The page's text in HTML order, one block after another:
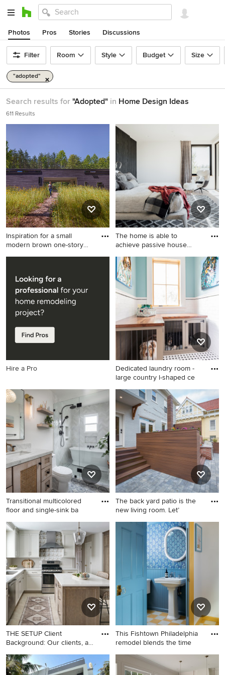
Photos Pros Stories Discussions
Filter Room Style Budget Size
"adopted"
Search results for "Adopted" in Home Design Ideas
611 Results
Inspiration for a small
modern brown one-story
Inspiration for a small modern
exterior home remodel in
Richmond
The home is able to
achieve passive house
Bedroom - mid-sized modern
guest light wood floor and
wood wall bedroom idea in
Other with white walls
Hire a Pro
Dedicated laundry room -
large country l-shaped ce
Dedicated laundry room -
large country l-shaped
ceramic tile and multicolored
floor dedicated laundry room
idea in Houston with an
undermount sink, shaker
cabinets, black cabinets,
granite countertops, blue
walls, a side-by-side
washer/dryer and black
countertops
Transitional multicolored
floor and single-sink ba
Transitional multicolored
floor and single-sink
bathroom photo in Los
Angeles with an undermount
sink, shaker cabinets, light
wood cabinets, white walls
and gray countertops
The back yard patio is the
new living room. Let’
Large elegant painted brick
house exterior photo in
Cincinnati
THE SETUP Client
Background: Our clients, a
Inspiration for a mid-sized
transitional l-shaped ceramic
This Fishtown Philadelphia
remodel blends the time
Example of a transitional
powder room design in